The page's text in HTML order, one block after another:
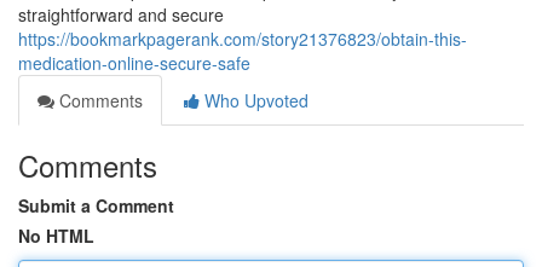
straightforward and secure
https://bookmarkpagerank.com/story21376823/obtain-this-
medication-online-secure-safe
Comments
Who Upvoted
Comments
Submit a Comment
No HTML